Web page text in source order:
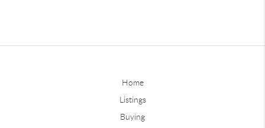
Home
Listings
Buying